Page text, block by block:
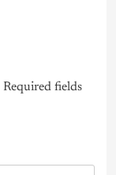
Required fields